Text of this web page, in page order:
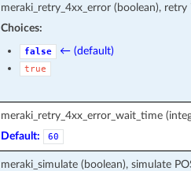
meraki_retry_4xx_error (boolean),
Choices:
false ← (default)
true
meraki_retry_4xx_error_wait_time
Default:
60
meraki_simulate (boolean), simulate